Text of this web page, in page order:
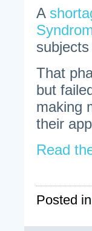
A
That
but
making
their
Read
Posted in